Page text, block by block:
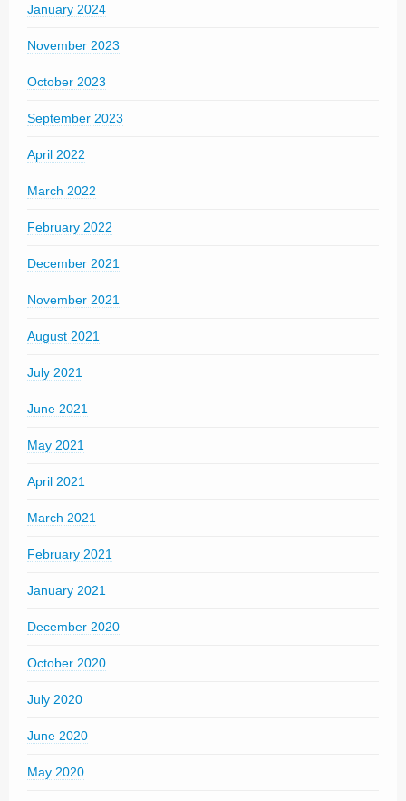
January 2024
November 2023
October 2023
September 2023
April 2022
March 2022
February 2022
December 2021
November 2021
August 2021
July 2021
June 2021
May 2021
April 2021
March 2021
February 2021
January 2021
December 2020
October 2020
July 2020
June 2020
May 2020